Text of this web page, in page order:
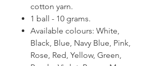
cotton yarn.
1 ball - 10 grams.
Available colours: White,
Black, Blue, Navy Blue, Pink,
Rose, Red, Yellow, Green,